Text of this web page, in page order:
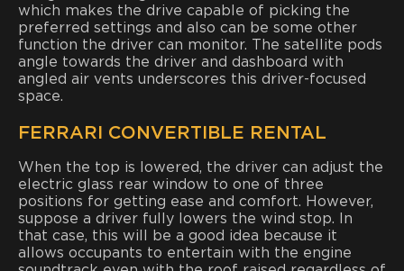
which makes the drive capable of picking the
preferred settings and also can be some other
function the driver can monitor. The satellite pods
angle towards the driver and dashboard with
angled air vents underscores this driver-focused
space.
FERRARI CONVERTIBLE RENTAL
When the top is lowered, the driver can adjust the
electric glass rear window to one of three
positions for getting ease and comfort. However,
suppose a driver fully lowers the wind stop. In
that case, this will be a good idea because it
allows occupants to entertain with the engine